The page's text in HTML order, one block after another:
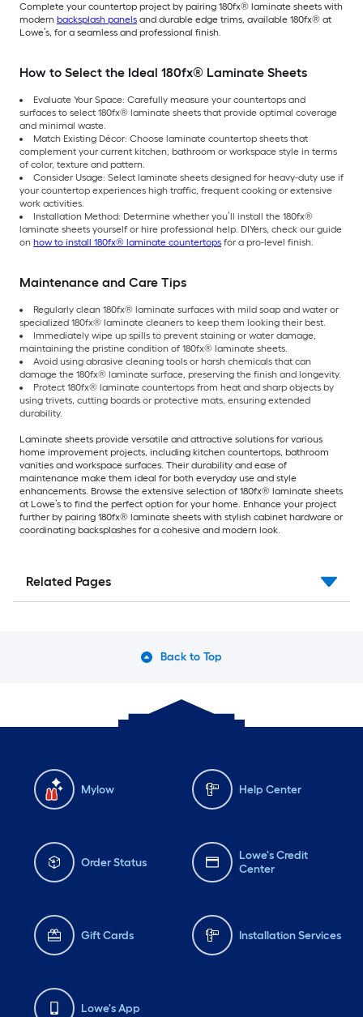
Complete your countertop project by pairing 180fx® laminate sheets with
modern backsplash panels and durable edge trims, available 180fx® at
Lowe’s, for a seamless and professional finish.
How to Select the Ideal 180fx® Laminate Sheets
Evaluate Your Space: Carefully measure your countertops and
surfaces to select 180fx® laminate sheets that provide optimal coverage
and minimal waste.
Match Existing Décor: Choose laminate countertop sheets that
complement your current kitchen, bathroom or workspace style in terms
of color, texture and pattern.
Consider Usage: Select laminate sheets designed for heavy-duty use if
your countertop experiences high traffic, frequent cooking or extensive
work activities.
Installation Method: Determine whether you’ll install the 180fx®
laminate sheets yourself or hire professional help. DIYers, check our guide
on how to install 180fx® laminate countertops for a pro-level finish.
Maintenance and Care Tips
Regularly clean 180fx® laminate surfaces with mild soap and water or
specialized 180fx® laminate cleaners to keep them looking their best.
Immediately wipe up spills to prevent staining or water damage,
maintaining the pristine condition of 180fx® laminate sheets.
Avoid using abrasive cleaning tools or harsh chemicals that can
damage the 180fx® laminate surface, preserving the finish and longevity.
Protect 180fx® laminate countertops from heat and sharp objects by
using trivets, cutting boards or protective mats, ensuring extended
durability.
Laminate sheets provide versatile and attractive solutions for various
home improvement projects, including kitchen countertops, bathroom
vanities and workspace surfaces. Their durability and ease of
maintenance make them ideal for both everyday use and style
enhancements. Browse the extensive selection of 180fx® laminate sheets
at Lowe’s to find the perfect option for your home. Enhance your project
further by pairing 180fx® laminate sheets with stylish cabinet hardware or
coordinating backsplashes for a cohesive and modern look.
Related Pages
Back to Top
Mylow Help Center
Order Status
Lowe's Credit
Center
Gift Cards Installation Services
Lowe's App